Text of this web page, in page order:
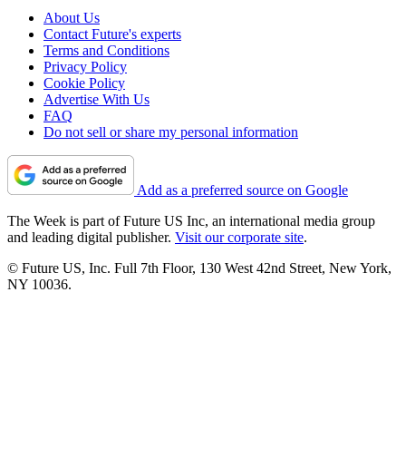
About Us
Contact Future's experts
Terms and Conditions
Privacy Policy
Cookie Policy
Advertise With Us
FAQ
Do not sell or share my personal information
Add as a preferred source on Google
The Week is part of Future US Inc, an international media group
and leading digital publisher. Visit our corporate site.
© Future US, Inc. Full 7th Floor, 130 West 42nd Street, New York,
NY 10036.